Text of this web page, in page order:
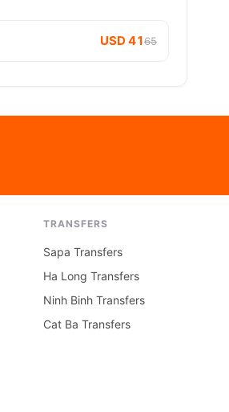
USD 4165
TRANSFERS
Sapa Transfers
Ha Long Transfers
Ninh Binh Transfers
Cat Ba Transfers